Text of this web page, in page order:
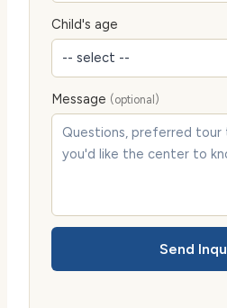
Child's age
Message (optional)
Send